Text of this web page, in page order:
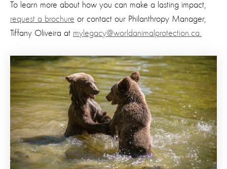
To learn more about how you can make a lasting impact,
request a brochure or contact our Philanthropy Manager,
Tiffany Oliveira at mylegacy@worldanimalprotection.ca.